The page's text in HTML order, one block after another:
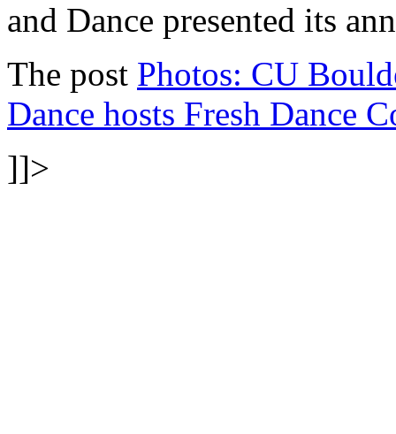
and Dance presented its
The post Photos: CU
Dance hosts Fresh Dance
]]>